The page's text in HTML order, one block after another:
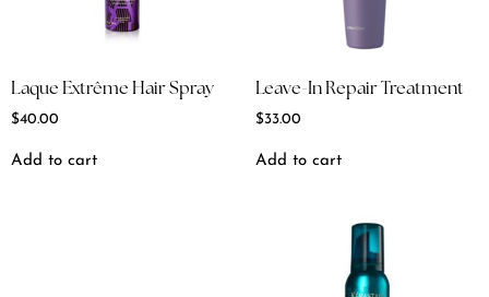
Laque Extrême Hair Spray
$40.00
Add to cart
Leave-In Repair Treatment
$33.00
Add to cart